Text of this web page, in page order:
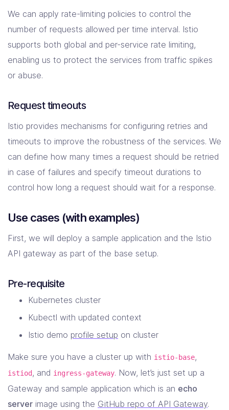
We can apply rate-limiting policies to control the
number of requests allowed per time interval. Istio
supports both global and per-service rate limiting,
enabling us to protect the services from traffic spikes
or abuse.
Request timeouts
Istio provides mechanisms for configuring retries and
timeouts to improve the robustness of the services. We
can define how many times a request should be retried
in case of failures and specify timeout durations to
control how long a request should wait for a response.
Use cases (with examples)
First, we will deploy a sample application and the Istio
API gateway as part of the base setup.
Pre-requisite
Kubernetes cluster
Kubectl with updated context
Istio demo profile setup on cluster
Make sure you have a cluster up with istio-base,
istiod, and ingress-gateway. Now, let’s just set up a
Gateway and sample application which is an echo
server image using the GitHub repo of API Gateway.